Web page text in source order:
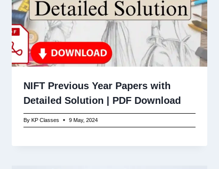
NIFT Previous Year Papers with
Detailed Solution | PDF Download
By KP Classes 9 May, 2024